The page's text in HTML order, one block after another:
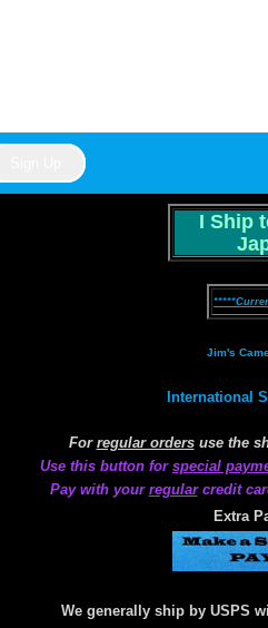
I Ship
Jim's
International
For regular ordersuse the
Use this button for special
Pay with your regularcredit
Extra
We generally ship by USPS